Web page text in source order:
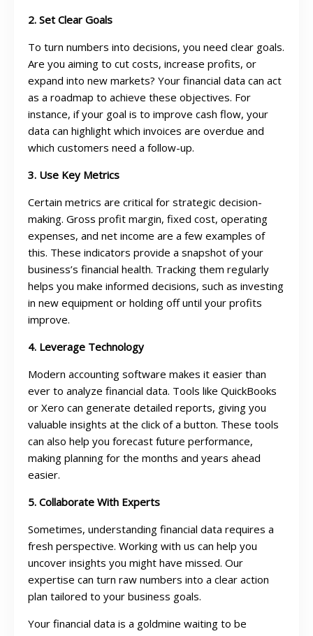
2. Set Clear Goals
To turn numbers into decisions, you need clear goals.
Are you aiming to cut costs, increase profits, or
expand into new markets? Your financial data can act
as a roadmap to achieve these objectives. For
instance, if your goal is to improve cash flow, your
data can highlight which invoices are overdue and
which customers need a follow-up.
3. Use Key Metrics
Certain metrics are critical for strategic decision-
making. Gross profit margin, fixed cost, operating
expenses, and net income are a few examples of
this. These indicators provide a snapshot of your
business’s financial health. Tracking them regularly
helps you make informed decisions, such as investing
in new equipment or holding off until your profits
improve.
4. Leverage Technology
Modern accounting software makes it easier than
ever to analyze financial data. Tools like QuickBooks
or Xero can generate detailed reports, giving you
valuable insights at the click of a button. These tools
can also help you forecast future performance,
making planning for the months and years ahead
easier.
5. Collaborate With Experts
Sometimes, understanding financial data requires a
fresh perspective. Working with us can help you
uncover insights you might have missed. Our
expertise can turn raw numbers into a clear action
plan tailored to your business goals.
Your financial data is a goldmine waiting to be